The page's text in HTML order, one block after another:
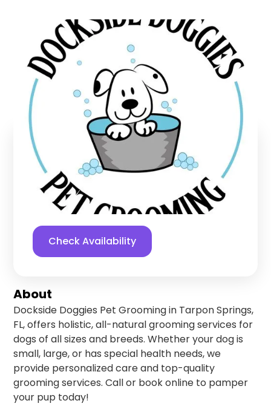
Dockside Doggies Pet
Grooming
Tarpon Springs
,Florida
About
Dockside Doggies Pet Grooming in Tarpon Springs,
FL, offers holistic, all-natural grooming services for
dogs of all sizes and breeds. Whether your dog is
small, large, or has special health needs, we
provide personalized care and top-quality
grooming services. Call or book online to pamper
your pup today!
Find us online!
Yelp
Facebook
Check Availability